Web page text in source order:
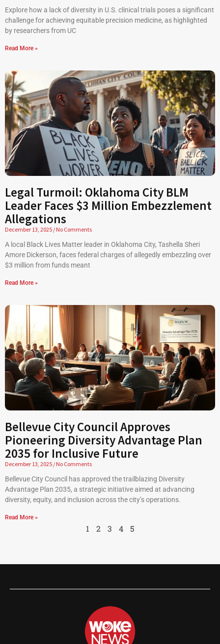
Explore how a lack of diversity in U.S. clinical trials poses a significant
challenge for achieving equitable precision medicine, as highlighted
by researchers from UC
Read More »
Legal Turmoil: Oklahoma City BLM
Leader Faces $3 Million Embezzlement
Allegations
December 13, 2025 No Comments
A local Black Lives Matter leader in Oklahoma City, Tashella Sheri
Amore Dickerson, faces federal charges of allegedly embezzling over
$3 million from funds meant
Read More »
Bellevue City Council Approves
Pioneering Diversity Advantage Plan
2035 for Inclusive Future
December 13, 2025 No Comments
Bellevue City Council has approved the trailblazing Diversity
Advantage Plan 2035, a strategic initiative aimed at advancing
diversity, equity, and inclusion across the city’s operations.
Read More »
1 2 3 4 5